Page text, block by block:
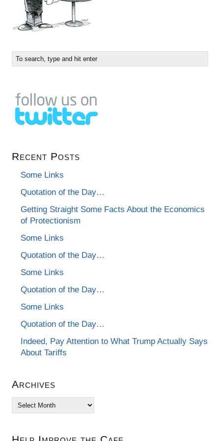
Recent Posts
Some Links
Quotation of the Day…
Getting Straight Some Facts About the Economics
of Protectionism
Some Links
Quotation of the Day…
Some Links
Quotation of the Day…
Some Links
Quotation of the Day…
Indeed, Pay Attention to What Trump Actually Says
About Tariffs
Archives
Archives